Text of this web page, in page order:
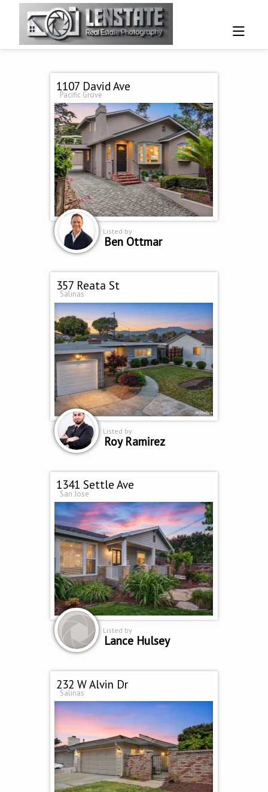
1107 David Ave
Pacific Grove
Listed by
Ben Ottmar
357 Reata St
Salinas
Listed by
Roy Ramirez
1341 Settle Ave
San Jose
Listed by
Lance Hulsey
232 W Alvin Dr
Salinas